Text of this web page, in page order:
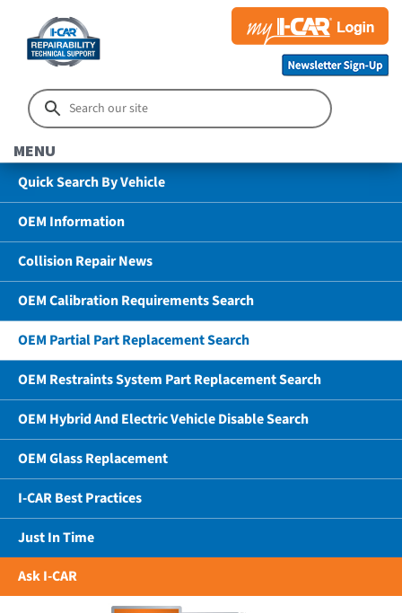
MENU
Quick Search By Vehicle
OEM Information
Collision Repair News
OEM Calibration Requirements Search
OEM Partial Part Replacement Search
OEM Restraints System Part Replacement Search
OEM Hybrid And Electric Vehicle Disable Search
OEM Glass Replacement
I-CAR Best Practices
Just In Time
Ask I-CAR